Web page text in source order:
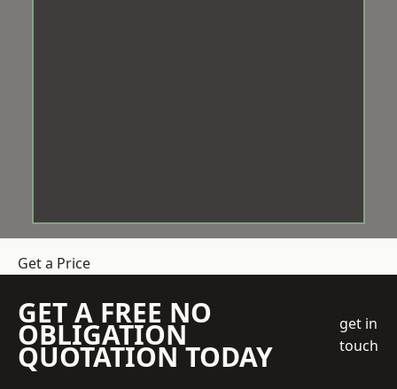
Get a Price
GET A FREE NO
OBLIGATION
QUOTATION TODAY
get in
touch